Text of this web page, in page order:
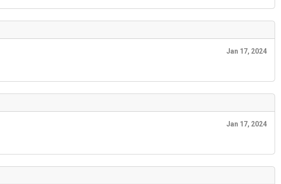
Jan 17, 2024
Jan 17, 2024